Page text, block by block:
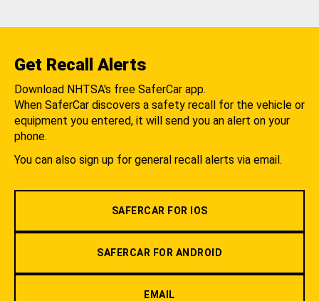
Get Recall Alerts
Download NHTSA's free SaferCar app.
When SaferCar discovers a safety recall for the vehicle or
equipment you entered, it will send you an alert on your
phone.
You can also sign up for general recall alerts via email.
SAFERCAR FOR IOS
SAFERCAR FOR ANDROID
EMAIL